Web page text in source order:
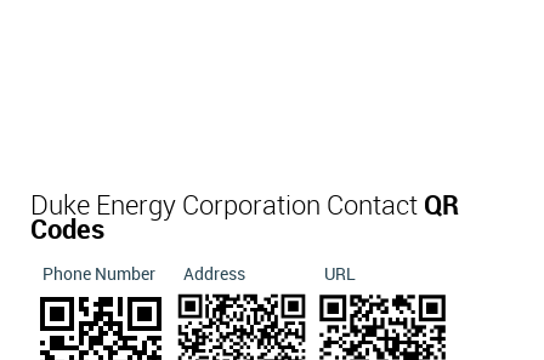
Duke Energy Corporation Contact QR
Codes
Phone Number Address URL